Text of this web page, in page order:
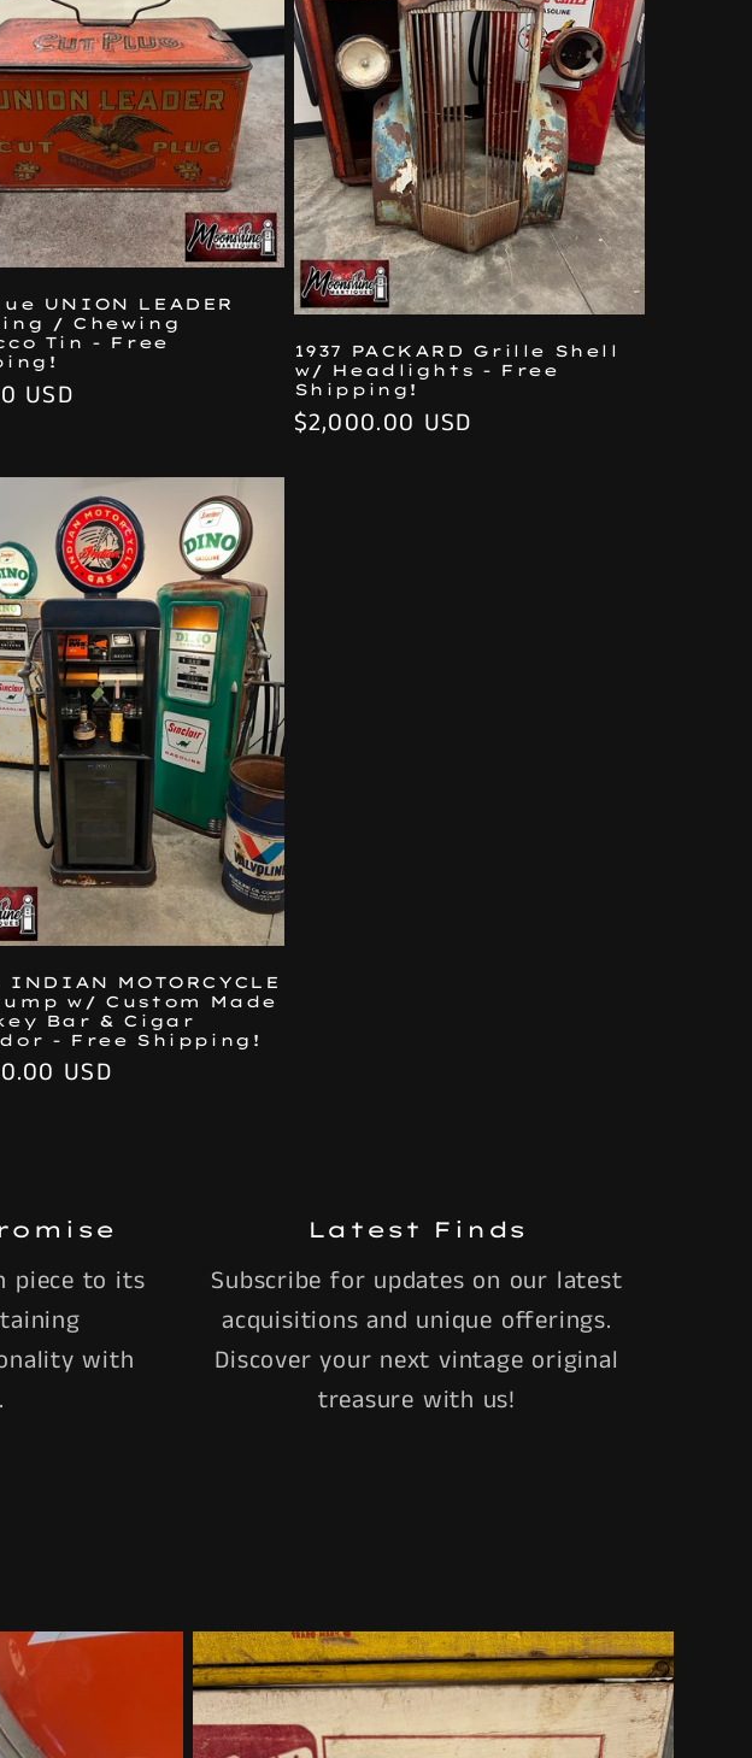
UNION LEADER
/ Chewing
Tin - Free
USD
1937 PACKARD Grille Shell
w/ Headlights - Free
Shipping!
Regular
$2,000.00 USD
INDIAN MOTORCYCLE
w/ Custom Made
Bar & Cigar
- Free Shipping!
USD
piece to its
with
Latest Finds
Subscribe for updates on our latest
acquisitions and unique offerings.
Discover your next vintage original
treasure with us!